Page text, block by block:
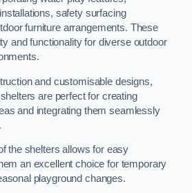
safety surfacing
furniture arrangements. These
and functionality for diverse outdoor
and customisable designs,
are perfect for creating
and integrating them seamlessly
the shelters allows for easy
an excellent choice for temporary
playground changes.